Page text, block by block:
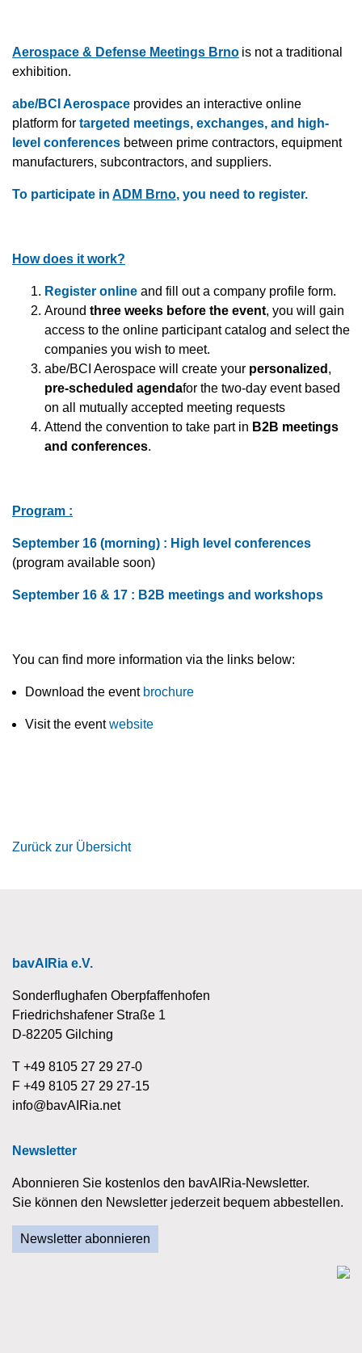
Aerospace & Defense Meetings Brno is not a traditional
exhibition.
abe/BCI Aerospace provides an interactive online
platform for targeted meetings, exchanges, and high-
level conferences between prime contractors, equipment
manufacturers, subcontractors, and suppliers.
To participate in ADM Brno, you need to register.
How does it work?
Register online and fill out a company profile form.
Around three weeks before the event, you will gain
access to the online participant catalog and select the
companies you wish to meet.
abe/BCI Aerospace will create your personalized ,
pre-scheduled agendafor the two-day event based
on all mutually accepted meeting requests
Attend the convention to take part in B2B meetings
and conferences.
Program :
September 16 (morning) : High level conferences
(program available soon)
September 16 & 17 : B2B meetings and workshops
You can find more information via the links below:
Download the event brochure
Visit the eventwebsite
Zurück zur Übersicht
bavAIRia e.V.
Sonderflughafen Oberpfaffenhofen
Friedrichshafener Straße 1
D-82205 Gilching
T +49 8105 27 29 27-0
F +49 8105 27 29 27-15
info@bavAIRia.net
Newsletter
Abonnieren Sie kostenlos den bavAIRia-Newsletter.
Sie können den Newsletter jederzeit bequem abbestellen.
Newsletter abonnieren